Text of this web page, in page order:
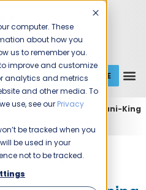
computer. These
about how you
us to remember you.
improve and customize
analytics and metrics
and other media. To
use, see our Privacy
be tracked when you
be used in your
not to be tracked.
GET A QUOTE
Cleaning Services
Jani-King
Las Vegas